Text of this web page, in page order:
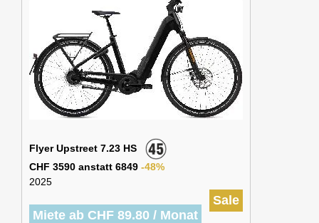
Flyer Upstreet 7.23 HS
CHF 3590 anstatt 6849 -48%
2025
Sale
Miete ab CHF 89.80 / Monat